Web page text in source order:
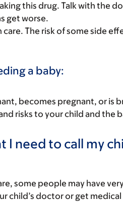
this drug. Talk with the
get worse.
The risk of some side
a baby:
becomes pregnant, or is
risks to your child and the
I need to call my
some people may have
child’s doctor or get